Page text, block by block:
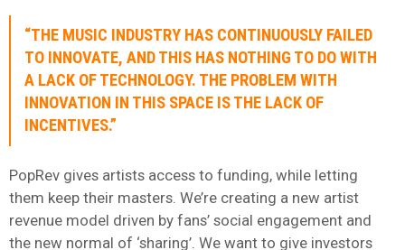
“THE MUSIC INDUSTRY HAS CONTINUOUSLY FAILED
TO INNOVATE, AND THIS HAS NOTHING TO DO WITH
A LACK OF TECHNOLOGY. THE PROBLEM WITH
INNOVATION IN THIS SPACE IS THE LACK OF
INCENTIVES.”
PopRev gives artists access to funding, while letting
them keep their masters. We’re creating a new artist
revenue model driven by fans’ social engagement and
the new normal of ‘sharing’. We want to give investors